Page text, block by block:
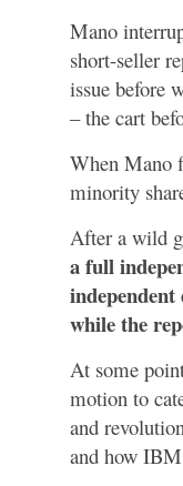
Mano
short-seller
issue before
– the cart
When Mano
minority
After a wild
a full
while the
At some
motion to
and
and how